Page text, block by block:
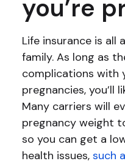
you’re
Life insurance is
family. As long as
complications with
pregnancies, you’ll
Many carriers will
pregnancy weight
so you can get a
health issues, such